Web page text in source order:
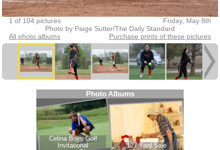
1 of 104 pictures
Friday, May 8th
Photo by Paige Sutter/The Daily Standard
All photo albums
Purchase prints of these pictures